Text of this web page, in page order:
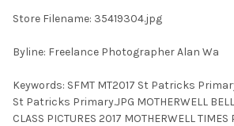
TO CART
Store Filename: 35419304.jpg
Byline: Freelance Photographer Alan Wa
Keywords: SFMT MT2017 St Patricks
St Patricks Primary.JPG MOTHERWELL
CLASS PICTURES 2017 MOTHERWELL TIMES